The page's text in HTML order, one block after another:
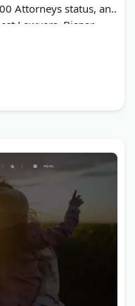
Attorneys status, and
Lawyers. Bisnar
accidents, dog
throughout Southern
and collect no fee